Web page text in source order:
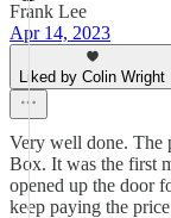
Frank Lee
Apr 14, 2023
Liked by Colin Wright
Very well done. The
Box. It was the first
opened up the door
keep paying the